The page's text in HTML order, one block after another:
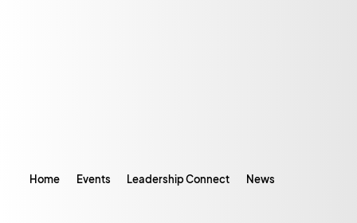
Home Events Leadership Connect News